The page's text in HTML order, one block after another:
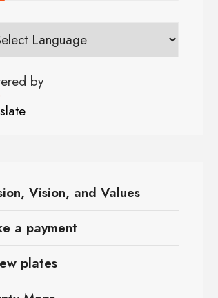
by
Vision, and Values
a payment
plates